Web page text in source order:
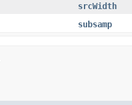
srcWidth
subsamp